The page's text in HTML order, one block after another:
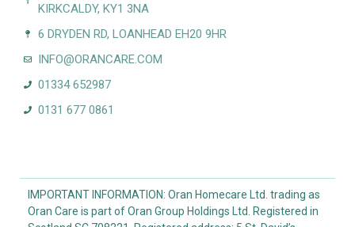
KIRKCALDY, KY1 3NA
6 DRYDEN RD, LOANHEAD EH20 9HR
INFO@ORANCARE.COM
01334 652987
0131 677 0861
IMPORTANT INFORMATION: Oran Homecare Ltd. trading as
Oran Care is part of Oran Group Holdings Ltd. Registered in